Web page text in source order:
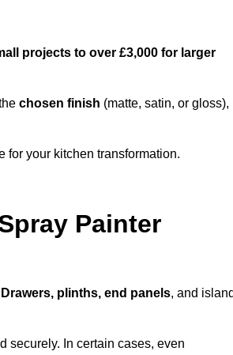
projects to over £3,000 for larger
chosen finish (matte, satin, or gloss),
for your kitchen transformation.
Painter
Drawers, plinths, end panels, and
securely. In certain cases, even